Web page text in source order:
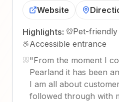
Website
Highlights: Pet-friendly
Accessible entrance
"From the moment I
Pearland it has been
I am all about
followed through with